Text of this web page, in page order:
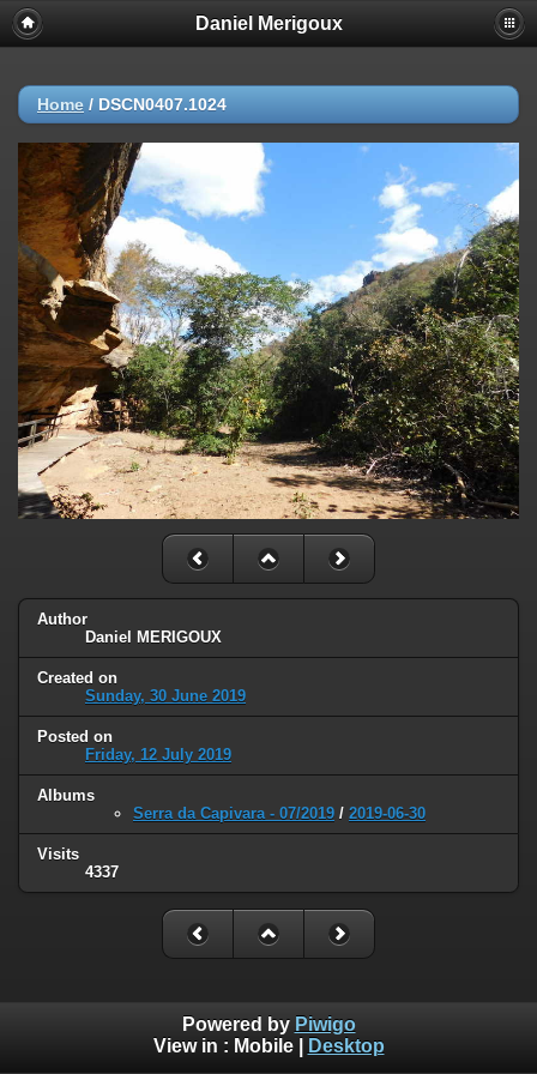
Daniel Merigoux
Home / DSCN0407.1024
Author
Daniel MERIGOUX
Created on
Sunday, 30 June 2019
Posted on
Friday, 12 July 2019
Albums
Serra da Capivara - 07/2019 / 2019-06-30
Visits
4337
Powered by Piwigo
View in : Mobile| Desktop